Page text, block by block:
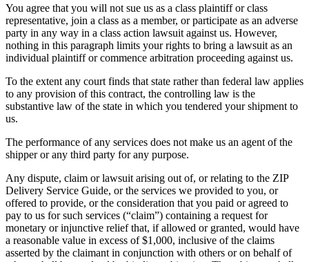
You agree that you will not sue us as a class plaintiff or class
representative, join a class as a member, or participate as an adverse
party in any way in a class action lawsuit against us. However,
nothing in this paragraph limits your rights to bring a lawsuit as an
individual plaintiff or commence arbitration proceeding against us.
To the extent any court finds that state rather than federal law applies
to any provision of this contract, the controlling law is the
substantive law of the state in which you tendered your shipment to
us.
The performance of any services does not make us an agent of the
shipper or any third party for any purpose.
Any dispute, claim or lawsuit arising out of, or relating to the ZIP
Delivery Service Guide, or the services we provided to you, or
offered to provide, or the consideration that you paid or agreed to
pay to us for such services (“claim”) containing a request for
monetary or injunctive relief that, if allowed or granted, would have
a reasonable value in excess of $1,000, inclusive of the claims
asserted by the claimant in conjunction with others or on behalf of